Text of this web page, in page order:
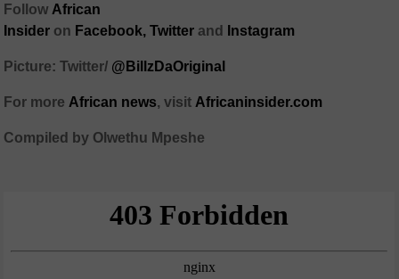
Follow African
Insider on Facebook, Twitter and Instagram
Picture: Twitter/ @BillzDaOriginal
For more African news, visit Africaninsider.com
Compiled by Olwethu Mpeshe